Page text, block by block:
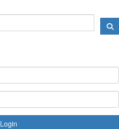
Login